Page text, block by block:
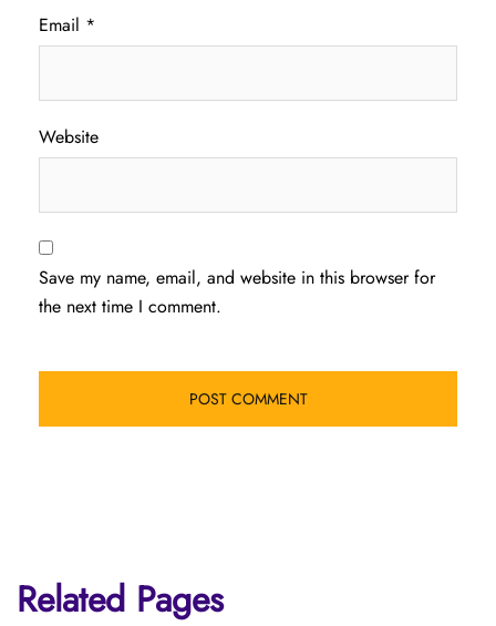
Email *
Website
Save my name, email, and website in this browser for
the next time I comment.
Related Pages